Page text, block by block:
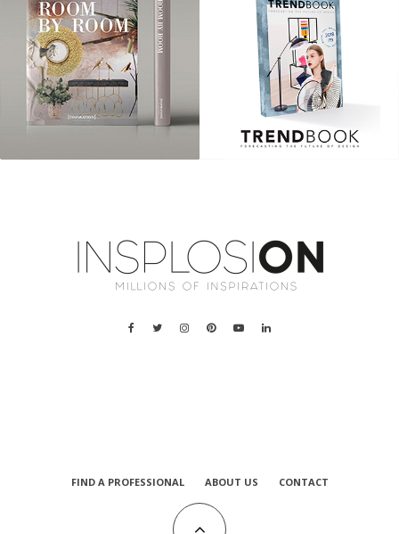
FIND A PROFESSIONAL ABOUT US CONTACT